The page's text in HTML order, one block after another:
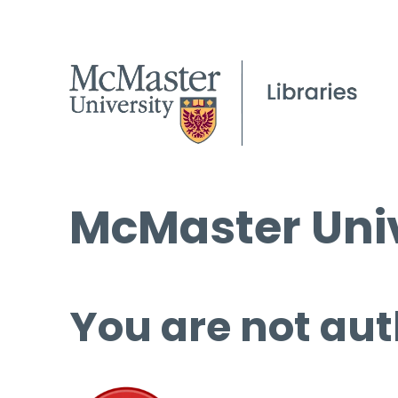
McMaster
You are not